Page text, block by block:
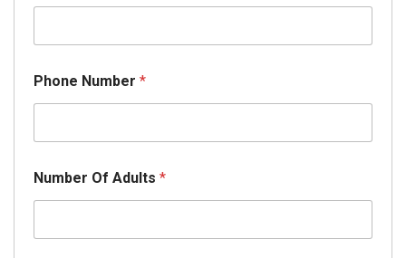
Phone Number *
m
a
l
Number Of Adults *